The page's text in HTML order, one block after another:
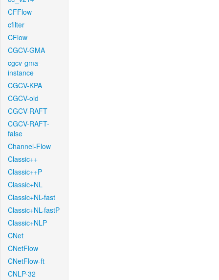
CFFlow
cfilter
CFlow
CGCV-GMA
cgcv-gma-
instance
CGCV-KPA
CGCV-old
CGCV-RAFT
CGCV-RAFT-
false
Channel-Flow
Classic++
Classic++P
Classic+NL
Classic+NL-fast
Classic+NL-fastP
Classic+NLP
CNet
CNetFlow
CNetFlow-ft
CNLP-32